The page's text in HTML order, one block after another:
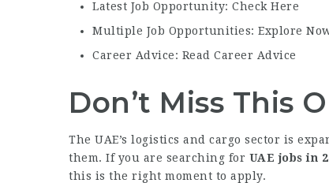
Latest Job Opportunity: Check Here
Multiple Job Opportunities: Explore
Career Advice: Read Career Advice
Don’t Miss This
The UAE’s logistics and cargo sector is
them. If you are searching for UAE jobs in
this is the right moment to apply.